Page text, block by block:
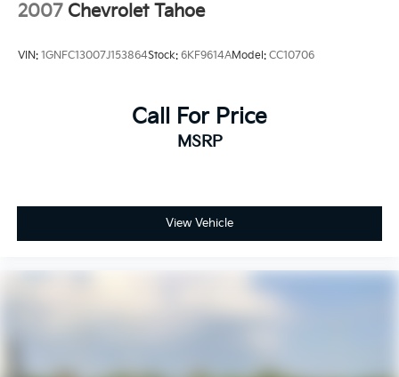
2007 Chevrolet Tahoe
VIN: 1GNFC13007J153864Stock: 6KF9614AModel: CC10706
Call For Price
MSRP
View Vehicle